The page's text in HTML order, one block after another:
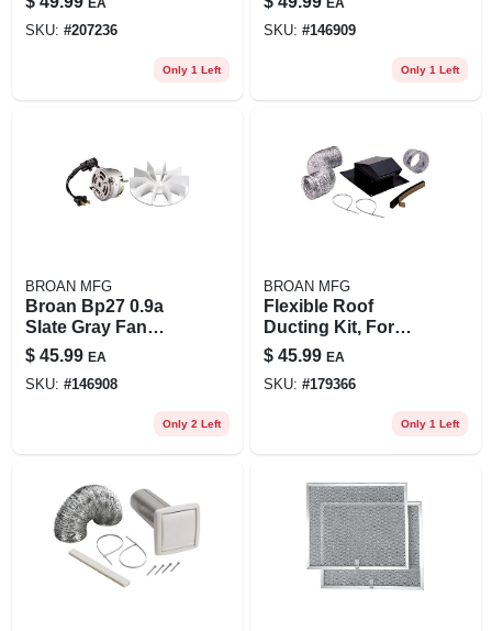
8-inch
SKU: #207236
Only 1 Left
Shaft, Compact
Design
SKU: #146909
Only 1 Left
BROAN MFG
Broan Bp27 0.9a
Slate Gray Fan
Motor Assembly –
Replacement For
Multiple Bath Fan
$ 45.99 EA
SKU: #146908
Only 2 Left
BROAN MFG
Flexible Roof
Ducting Kit, For
Bath Exhaust Fans
$ 45.99 EA
SKU: #179366
Only 1 Left